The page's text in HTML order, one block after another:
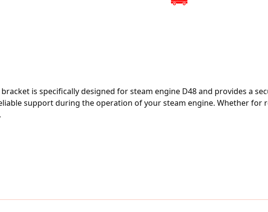
is specifically designed for steam engine D48 and provides a
support during the operation of your steam engine. Whether for